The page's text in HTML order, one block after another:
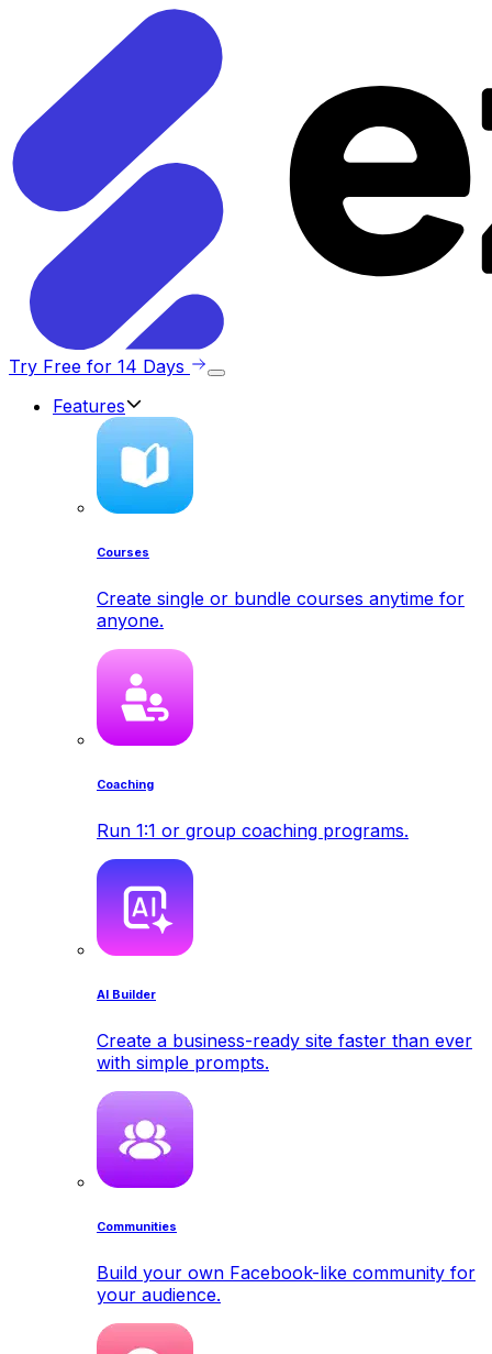
Try Free for 14 Days
Features
Courses
Create single or bundle courses anytime for
anyone.
Coaching
Run 1:1 or group coaching programs.
AI Builder
Create a business-ready site faster than ever
with simple prompts.
Communities
Build your own Facebook-like community for
your audience.